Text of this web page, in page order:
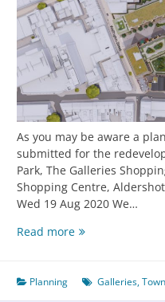
As you may be aware a
submitted for the
Park, The Galleries
Shopping Centre,
Wed 19 Aug 2020 We…
Read more
Planning Galleries,